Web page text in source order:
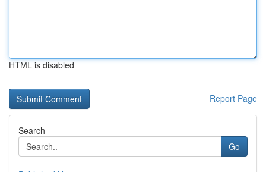
HTML is disabled
Report Page
Search
Go